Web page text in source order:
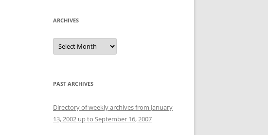
ARCHIVES
Archives
PAST ARCHIVES
Directory of weekly archives from January
13, 2002 up to September 16, 2007